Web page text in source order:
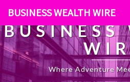
BUSINESS WEALTH WIRE
BUSINESS
Where Adventure